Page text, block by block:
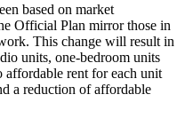
based on market
Official Plan mirror those in
This change will result in
units, one-bedroom units
affordable rent for each unit
a reduction of affordable